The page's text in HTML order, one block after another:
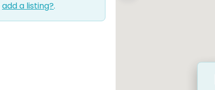
add a listing?.